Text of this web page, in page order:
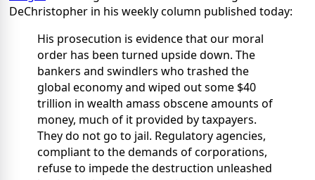
DeChristopher in his weekly column published today:
His prosecution is evidence that our moral
order has been turned upside down. The
bankers and swindlers who trashed the
global economy and wiped out some $40
trillion in wealth amass obscene amounts of
money, much of it provided by taxpayers.
They do not go to jail. Regulatory agencies,
compliant to the demands of corporations,
refuse to impede the destruction unleashed